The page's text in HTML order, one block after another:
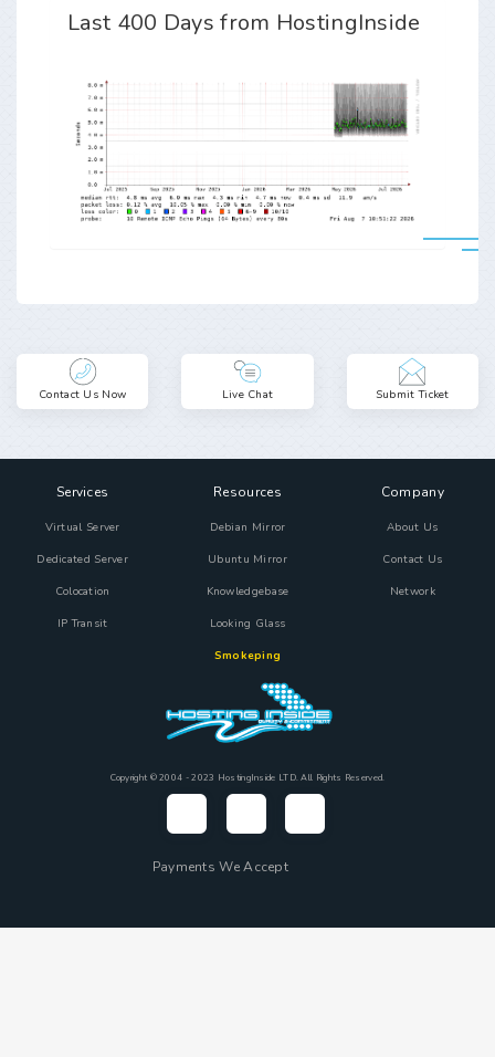
Last 400 Days from HostingInside
Contact Us Now Live Chat Submit Ticket
Services
Virtual Server
Dedicated Server
Colocation
IP Transit
Resources
Debian Mirror
Ubuntu Mirror
Knowledgebase
Looking Glass
Smokeping
Company
About Us
Contact Us
Network
Copyright © 2004 - 2023 HostingInside LTD. All Rights Reserved.
Payments We Accept